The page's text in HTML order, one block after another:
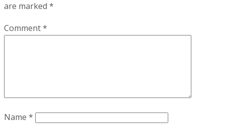
are marked *
Comment*
Name *